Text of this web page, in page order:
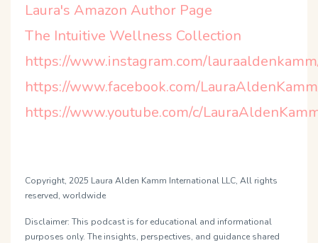
Laura's Amazon Author Page
The Intuitive Wellness Collection
https://www.instagram.com/
https://www.facebook.com/
https://www.youtube.com/c/
Copyright, 2025 Laura Alden Kamm International LLC, All rights
reserved, worldwide
Disclaimer: This podcast is for educational and informational
purposes only. The insights, perspectives, and guidance shared